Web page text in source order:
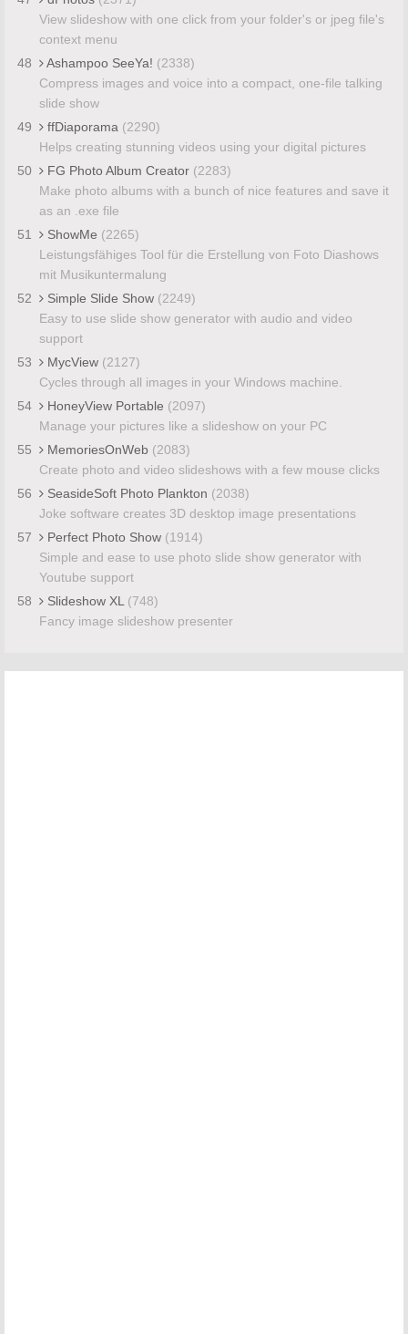
View slideshow with one click from your folder's or jpeg file's
context menu
48
Ashampoo SeeYa! (2338)
Compress images and voice into a compact, one-file talking
slide show
49
ffDiaporama (2290)
Helps creating stunning videos using your digital pictures
50
FG Photo Album Creator (2283)
Make photo albums with a bunch of nice features and save it
as an .exe file
51
ShowMe (2265)
Leistungsfähiges Tool für die Erstellung von Foto Diashows
mit Musikuntermalung
52
Simple Slide Show (2249)
Easy to use slide show generator with audio and video
support
53
MycView (2127)
Cycles through all images in your Windows machine.
54
HoneyView Portable (2097)
Manage your pictures like a slideshow on your PC
55
MemoriesOnWeb (2083)
Create photo and video slideshows with a few mouse clicks
56
SeasideSoft Photo Plankton (2038)
Joke software creates 3D desktop image presentations
57
Perfect Photo Show (1914)
Simple and ease to use photo slide show generator with
Youtube support
58
Slideshow XL (748)
Fancy image slideshow presenter